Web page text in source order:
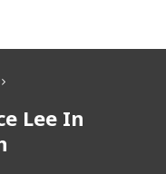
Lee In